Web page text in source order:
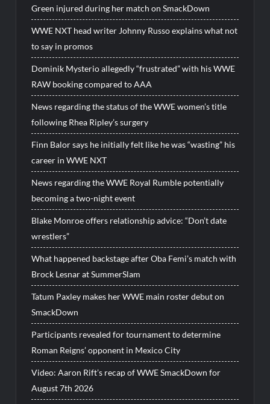
Green injured during her match on SmackDown
WWE NXT head writer Johnny Russo explains what not
to say in promos
Dominik Mysterio allegedly “frustrated” with his WWE
RAW booking compared to AAA
News regarding the status of the WWE women’s title
following Rhea Ripley’s surgery
Finn Balor says he initially felt like he was “wasting” his
career in WWE NXT
News regarding the WWE Royal Rumble potentially
becoming a two-night event
Blake Monroe offers relationship advice: “Don’t date
wrestlers”
What happened backstage after Oba Femi’s match with
Brock Lesnar at SummerSlam
Tatum Paxley makes her WWE main roster debut on
SmackDown
Participants revealed for tournament to determine
Roman Reigns’ opponent in Mexico City
Video: Aaron Rift’s recap of WWE SmackDown for
August 7th 2026